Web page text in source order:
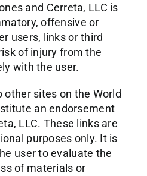
and Cerreta, LLC is
offensive or
users, links or third
of injury from the
with the user.
sites on the World
an endorsement
LLC. These links are
purposes only. It is
user to evaluate the
of materials or